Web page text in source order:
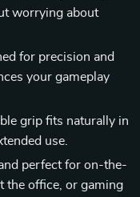
worrying about
for precision and
your gameplay
grip fits naturally in
use.
perfect for on-the-
the office, or gaming